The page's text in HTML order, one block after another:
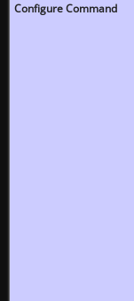
Configure Command